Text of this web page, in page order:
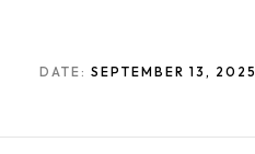
DATE: SEPTEMBER 13, 2025